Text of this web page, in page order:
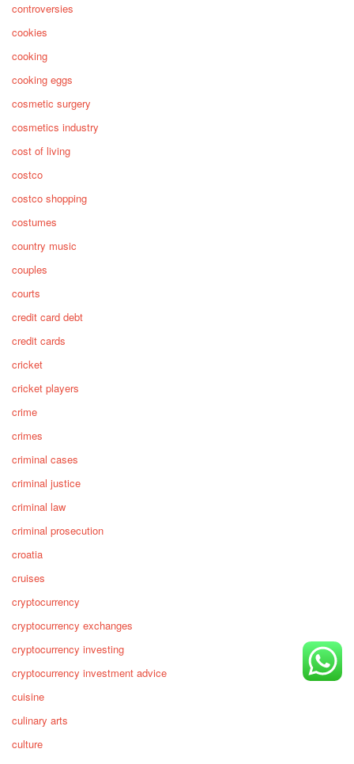
controversies
cookies
cooking
cooking eggs
cosmetic surgery
cosmetics industry
cost of living
costco
costco shopping
costumes
country music
couples
courts
credit card debt
credit cards
cricket
cricket players
crime
crimes
criminal cases
criminal justice
criminal law
criminal prosecution
croatia
cruises
cryptocurrency
cryptocurrency exchanges
cryptocurrency investing
cryptocurrency investment advice
cuisine
culinary arts
culture